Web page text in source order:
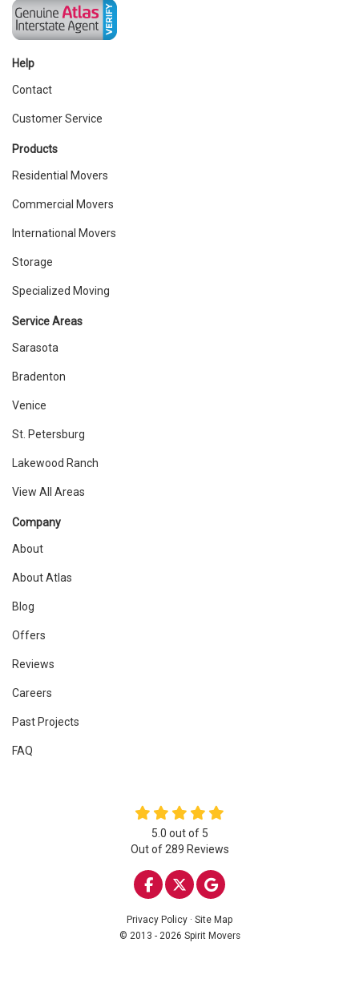
Help
Contact
Customer Service
Products
Residential Movers
Commercial Movers
International Movers
Storage
Specialized Moving
Service Areas
Sarasota
Bradenton
Venice
St. Petersburg
Lakewood Ranch
View All Areas
Company
About
About Atlas
Blog
Offers
Reviews
Careers
Past Projects
FAQ
5.0 out of 5
Out of 289 Reviews
LIKE US ON FACEBOOK
FOLLOW US ON
REVIEW US ON
Privacy Policy · Site Map
© 2013 - 2026 Spirit Movers